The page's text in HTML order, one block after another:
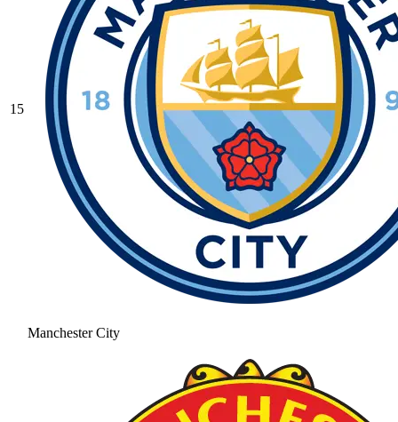
15
Manchester City